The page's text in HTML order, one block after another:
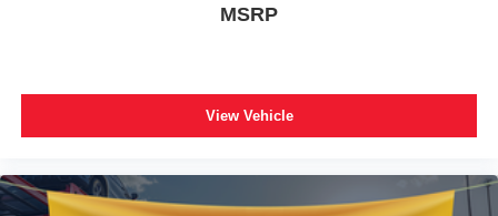
MSRP
View Vehicle